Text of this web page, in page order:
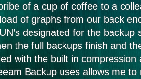
of a cup of coffee to a
of graphs from our back
designated for the backup
the full backups finish and
with the built in compression
Backup uses allows me to